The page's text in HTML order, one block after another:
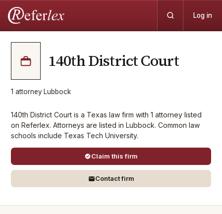
Log in
140th District Court
1 attorney·Lubbock
140th District Court is a Texas law firm with 1 attorney listed
on Referlex. Attorneys are listed in Lubbock. Common law
schools include Texas Tech University.
Claim this firm
Contact firm